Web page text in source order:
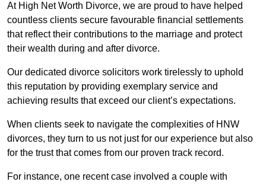
At High Net Worth Divorce, we are proud to have helped
countless clients secure favourable financial settlements
that reflect their contributions to the marriage and protect
their wealth during and after divorce.
Our dedicated divorce solicitors work tirelessly to uphold
this reputation by providing exemplary service and
achieving results that exceed our client’s expectations.
When clients seek to navigate the complexities of HNW
divorces, they turn to us not just for our experience but also
for the trust that comes from our proven track record.
For instance, one recent case involved a couple with